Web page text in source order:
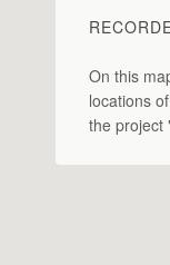
On this
locations
the project